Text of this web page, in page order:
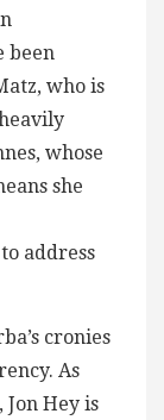
been
who is
whose
she
address
cronies
As
Hey is